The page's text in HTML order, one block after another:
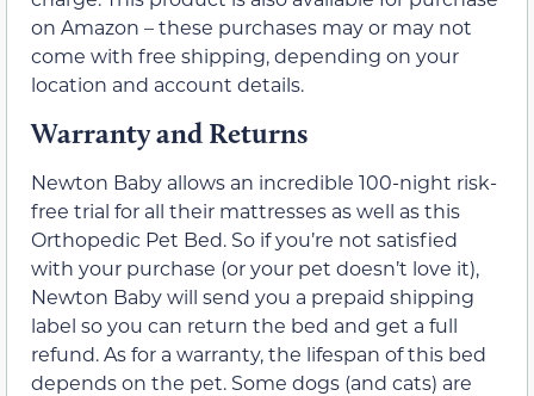
on Amazon – these purchases may or may not
come with free shipping, depending on your
location and account details.
Warranty and Returns
Newton Baby allows an incredible 100-night risk-
free trial for all their mattresses as well as this
Orthopedic Pet Bed. So if you’re not satisfied
with your purchase (or your pet doesn’t love it),
Newton Baby will send you a prepaid shipping
label so you can return the bed and get a full
refund. As for a warranty, the lifespan of this bed
depends on the pet. Some dogs (and cats) are